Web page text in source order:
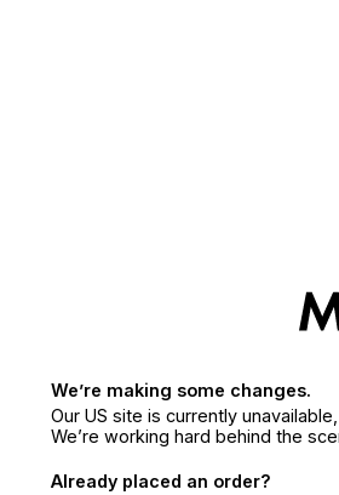
We’re making some changes.
Our US site is currently
We’re working hard behind the
Already placed an order?